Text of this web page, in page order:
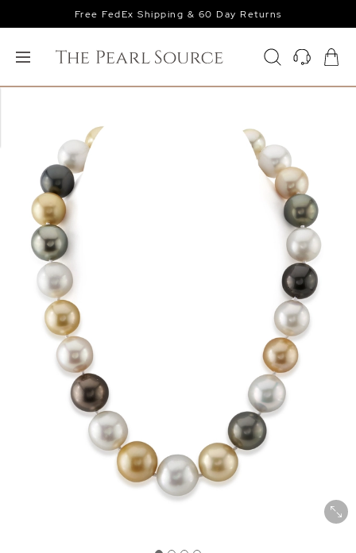
Free FedEx Shipping & 60 Day Returns